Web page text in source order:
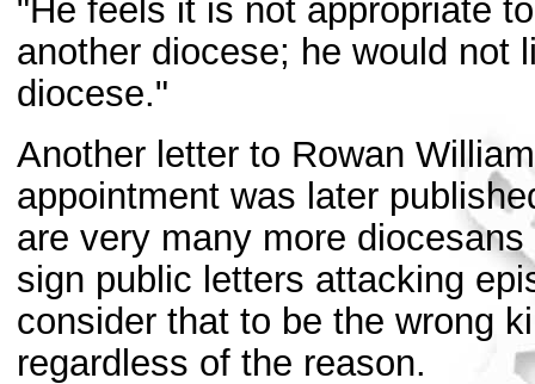
"He feels it is not appropriate
another diocese; he would not
diocese."
Another letter to Rowan
appointment was later
are very many more
sign public letters attacking
consider that to be the wrong
regardless of the reason.